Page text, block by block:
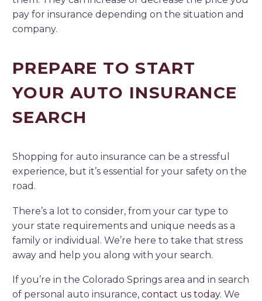
pay for insurance depending on the situation and
company.
PREPARE TO START
YOUR AUTO INSURANCE
SEARCH
Shopping for auto insurance can be a stressful
experience, but it’s essential for your safety on the
road.
There’s a lot to consider, from your car type to
your state requirements and unique needs as a
family or individual. We’re here to take that stress
away and help you along with your search.
If you’re in the Colorado Springs area and in search
of personal auto insurance, contact us today. We